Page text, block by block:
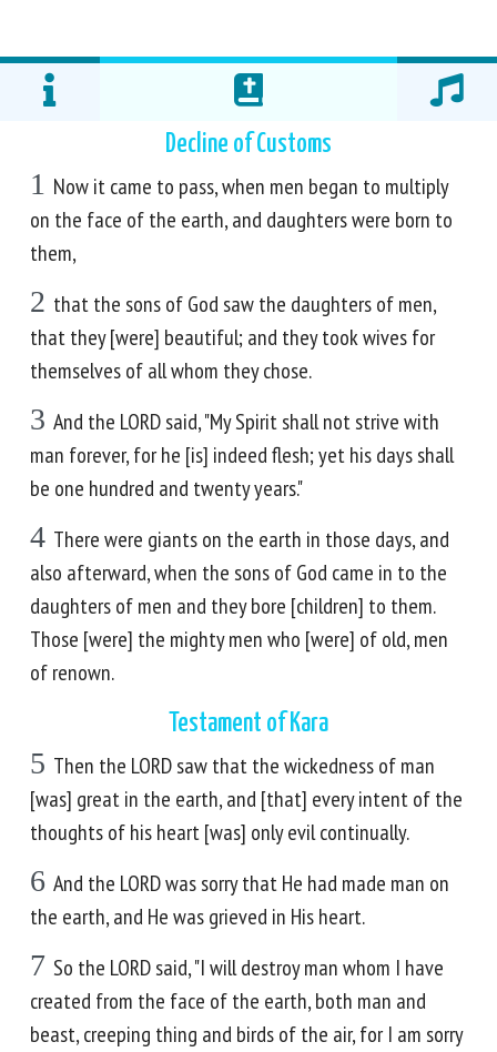
Decline of Customs
1 Now it came to pass, when men began to multiply
on the face of the earth, and daughters were born to
them,
2 that the sons of God saw the daughters of men,
that they [were] beautiful; and they took wives for
themselves of all whom they chose.
3 And the LORD said, "My Spirit shall not strive with
man forever, for he [is] indeed flesh; yet his days shall
be one hundred and twenty years."
4 There were giants on the earth in those days, and
also afterward, when the sons of God came in to the
daughters of men and they bore [children] to them.
Those [were] the mighty men who [were] of old, men
of renown.
Testament of Kara
5 Then the LORD saw that the wickedness of man
[was] great in the earth, and [that] every intent of the
thoughts of his heart [was] only evil continually.
6 And the LORD was sorry that He had made man on
the earth, and He was grieved in His heart.
7 So the LORD said, "I will destroy man whom I have
created from the face of the earth, both man and
beast, creeping thing and birds of the air, for I am sorry